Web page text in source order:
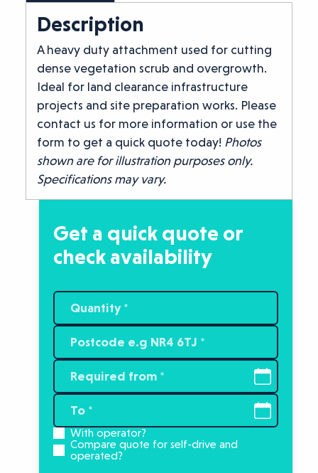
Description
A heavy duty attachment used for cutting
dense vegetation scrub and overgrowth.
Ideal for land clearance infrastructure
projects and site preparation works. Please
contact us for more information or use the
form to get a quick quote today! Photos
shown are for illustration purposes only.
Specifications may vary.
Get a quick quote or
check availability
With operator?
Compare quote for self-drive and
operated?